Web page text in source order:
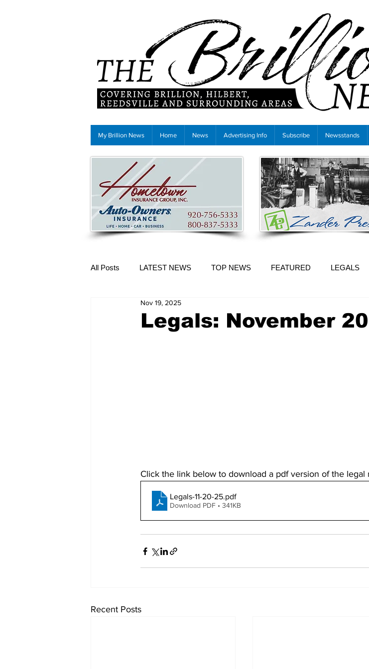
My Brillion News Home News Advertising Info Subscribe Newsstands
All Posts LATEST NEWS TOP NEWS FEATURED LEGALS
More Content
Legals: November
Nov 19, 2025
Click the link below to download a pdf version of the legal
Legals-11-20-25.pdf
Download PDF • 341KB
Recent Posts